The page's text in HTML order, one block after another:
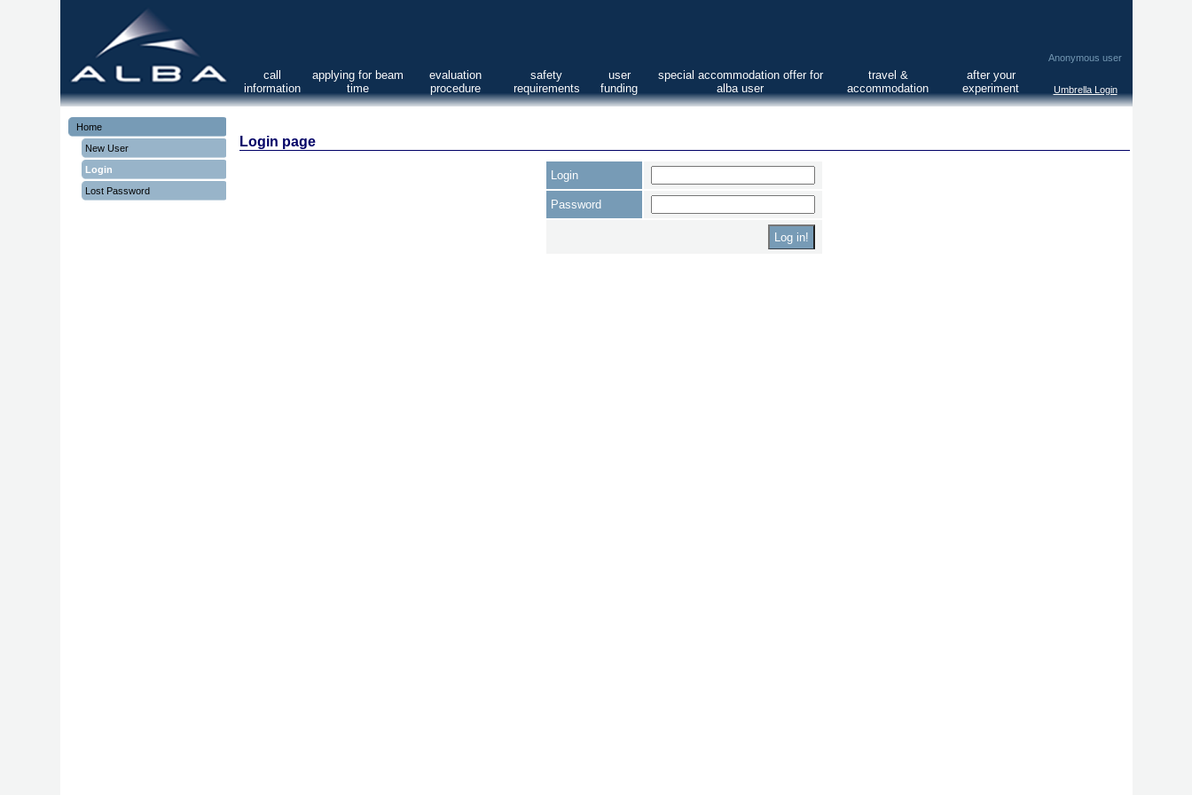
call
information
applying for beam
time
evaluation
procedure
safety
requirements
user
funding
special accommodation offer for
alba user
travel &
accommodation
after your
experiment
Anonymous user
Umbrella Login
Home
New User
Login
Lost Password
Login page
Login
Password